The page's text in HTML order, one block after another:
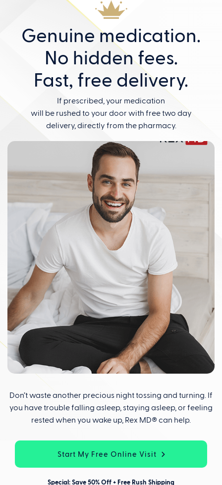
Genuine medication.
No hidden fees.
Fast, free delivery.
If prescribed, your medication
will be rushed to your door with free two day
delivery, directly from the pharmacy.
Don’t waste another precious night tossing and turning. If
you have trouble falling asleep, staying asleep, or feeling
rested when you wake up, Rex MD® can help.
Start My Free Online Visit
Special: Save 50% Off + Free Rush Shipping